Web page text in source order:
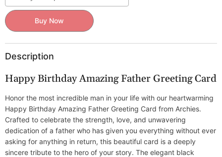
Buy Now
Description
Happy Birthday Amazing Father Greeting Card
Honor the most incredible man in your life with our heartwarming
Happy Birthday Amazing Father Greeting Card from Archies.
Crafted to celebrate the strength, love, and unwavering
dedication of a father who has given you everything without ever
asking for anything in return, this beautiful card is a deeply
sincere tribute to the hero of your story. The elegant black